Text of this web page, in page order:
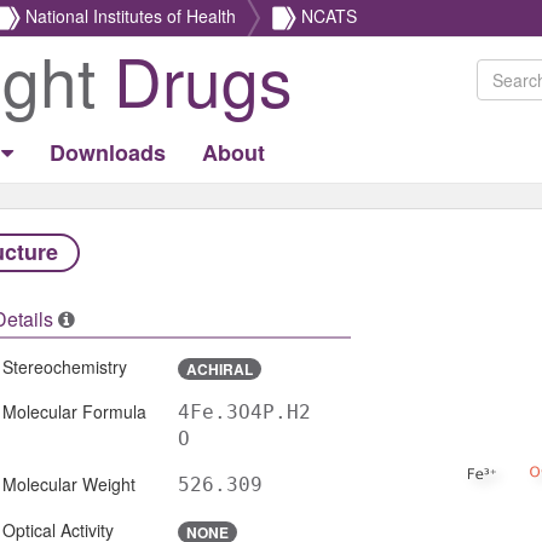
National Institutes of Health NCATS
Drugs
Downloads About
Stereochemistry ACHIRAL
Molecular Formula
4Fe.3O4P.H2
O
Molecular Weight 526.309
Optical Activity NONE